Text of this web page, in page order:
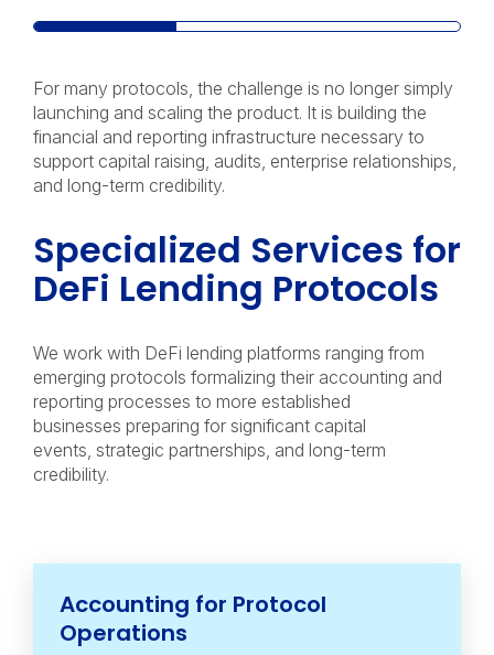
For many protocols, the challenge is no longer simply
launching and scaling the product. It is building the
financial and reporting infrastructure necessary to
support capital raising, audits, enterprise relationships,
and long-term credibility.
Specialized Services for
DeFi Lending Protocols
We work with DeFi lending platforms ranging from
emerging protocols formalizing their accounting and
reporting processes to more established
businesses preparing for significant capital
events, strategic partnerships, and long-term
credibility.
Accounting for Protocol
Operations